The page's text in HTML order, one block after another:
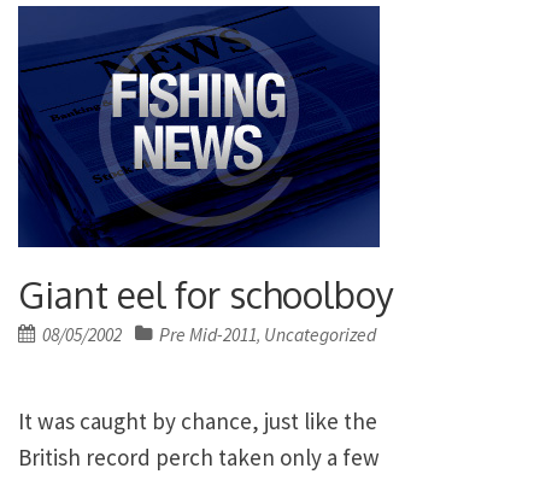
Giant eel for schoolboy
Posted
08/05/2002 Pre Mid-2011, Uncategorized
It was caught by chance, just like the
British record perch taken only a few